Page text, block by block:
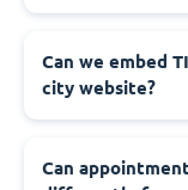
‍Can we embed
city website?
‍Can